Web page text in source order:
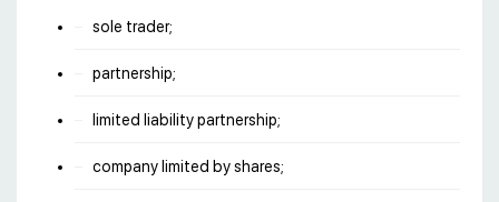
sole trader;
partnership;
limited liability partnership;
company limited by shares;